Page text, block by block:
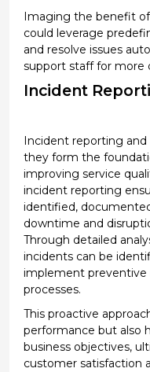
Imaging the benefit
could leverage
and resolve issues
support staff for more
Incident
Incident reporting and
they form the
improving service
incident reporting
identified,
downtime and
Through detailed
incidents can be
implement preventive
processes.
This proactive
performance but also
business objectives,
customer satisfaction